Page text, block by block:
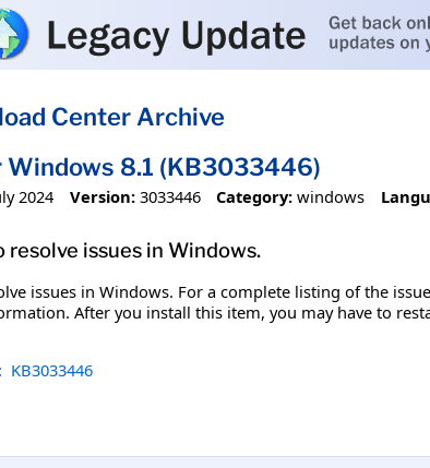
Center Archive
Windows 8.1 (KB3033446)
2024 Version: 3033446 Category: windows
issues in Windows.
issues in Windows. For a complete listing of the
After you install this item, you may have to
KB3033446